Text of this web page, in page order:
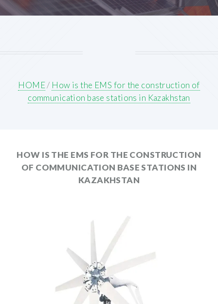
HOME/ How is the EMS for the construction of
communication base stations in Kazakhstan
HOW IS THE EMS FOR THE CONSTRUCTION
OF COMMUNICATION BASE STATIONS IN
KAZAKHSTAN